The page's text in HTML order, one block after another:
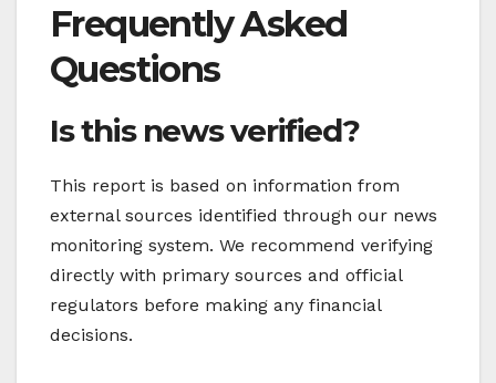
Frequently Asked
Questions
Is this news verified?
This report is based on information from
external sources identified through our news
monitoring system. We recommend verifying
directly with primary sources and official
regulators before making any financial
decisions.